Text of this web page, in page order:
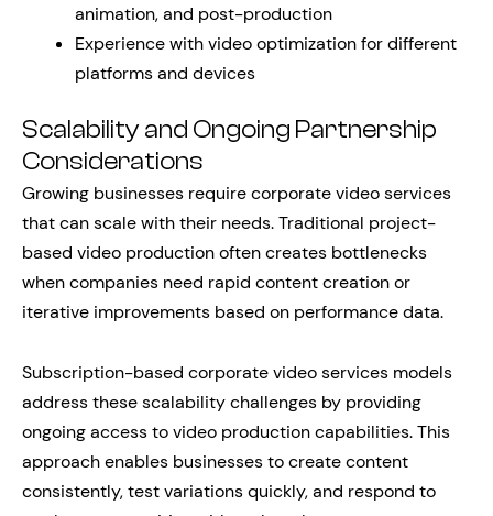
animation, and post-production
Experience with video optimization for different
platforms and devices
Scalability and Ongoing Partnership
Considerations
Growing businesses require corporate video services
that can scale with their needs. Traditional project-
based video production often creates bottlenecks
when companies need rapid content creation or
iterative improvements based on performance data.
Subscription-based corporate video services models
address these scalability challenges by providing
ongoing access to video production capabilities. This
approach enables businesses to create content
consistently, test variations quickly, and respond to